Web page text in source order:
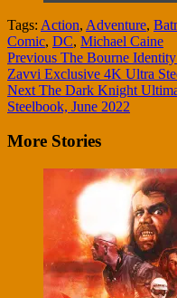
Tags: Action, Adventure,
Comic, DC, Michael Caine
Continue
Reading
Previous The Bourne
Zavvi Exclusive 4K Ultra
Next The Dark Knight
Steelbook, June 2022
More Stories